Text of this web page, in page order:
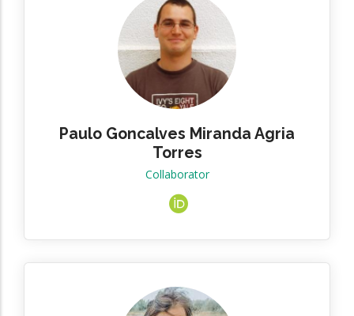
Paulo Goncalves Miranda Agria
Torres
Collaborator